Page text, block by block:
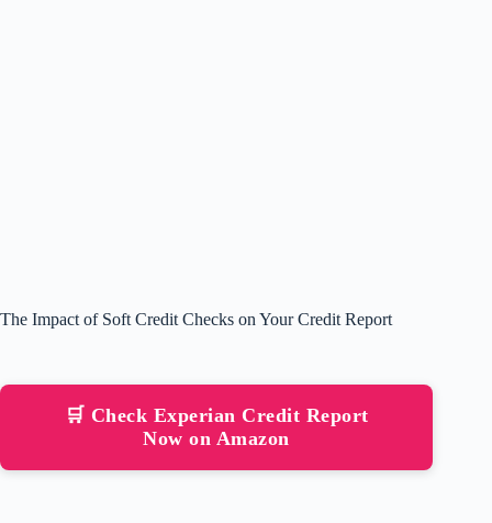
The Impact of Soft Credit Checks on Your Credit Report
🛒 Check Experian Credit Report
Now on Amazon